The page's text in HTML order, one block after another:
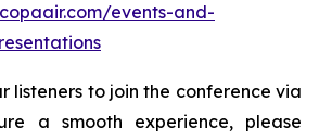
events-and-
listeners to join the conference via
a smooth experience, please